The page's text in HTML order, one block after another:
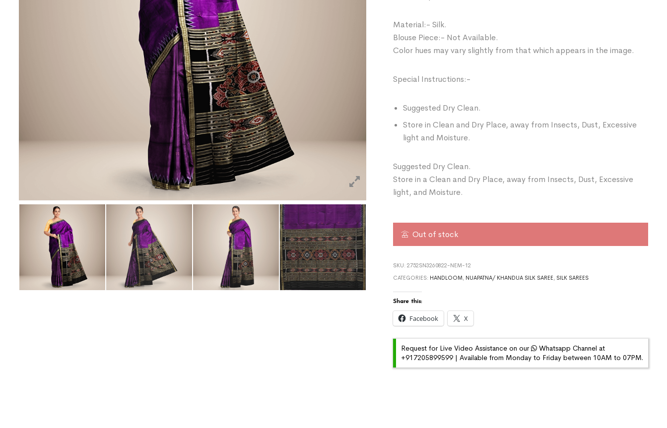
Material:- Silk.
Blouse Piece:- Not Available.
Color hues may vary slightly from that which appears in the image.
Special Instructions:-
Suggested Dry Clean.
Store in Clean and Dry Place, away from Insects, Dust, Excessive
light and Moisture.
Suggested Dry Clean.
Store in a Clean and Dry Place, away from Insects, Dust, Excessive
light, and Moisture.
Out of stock
SKU: 2752SN3260822-NEM-12
CATEGORIES: HANDLOOM , NUAPATNA/ KHANDUA SILK SAREE , SILK SAREES
Share this:
Facebook X
Request for Live Video Assistance on our
Whatsapp Channel at
+917205899599 | Available from Monday to Friday between 10AM to 07PM.